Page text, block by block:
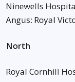
Ninewells
Angus: Royal
North
Royal Cornhill